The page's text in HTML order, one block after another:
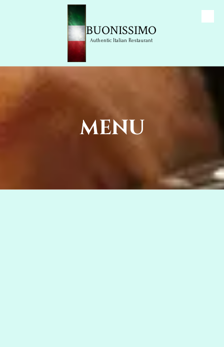
BUONISSIMO
Authentic Italian Restaurant
MENU